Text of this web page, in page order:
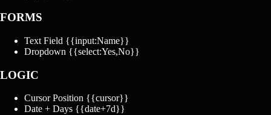
FORMS
Text Field {{input:Name}}
Dropdown {{select:Yes,No}}
LOGIC
Cursor Position {{cursor}}
Date + Days {{date+7d}}